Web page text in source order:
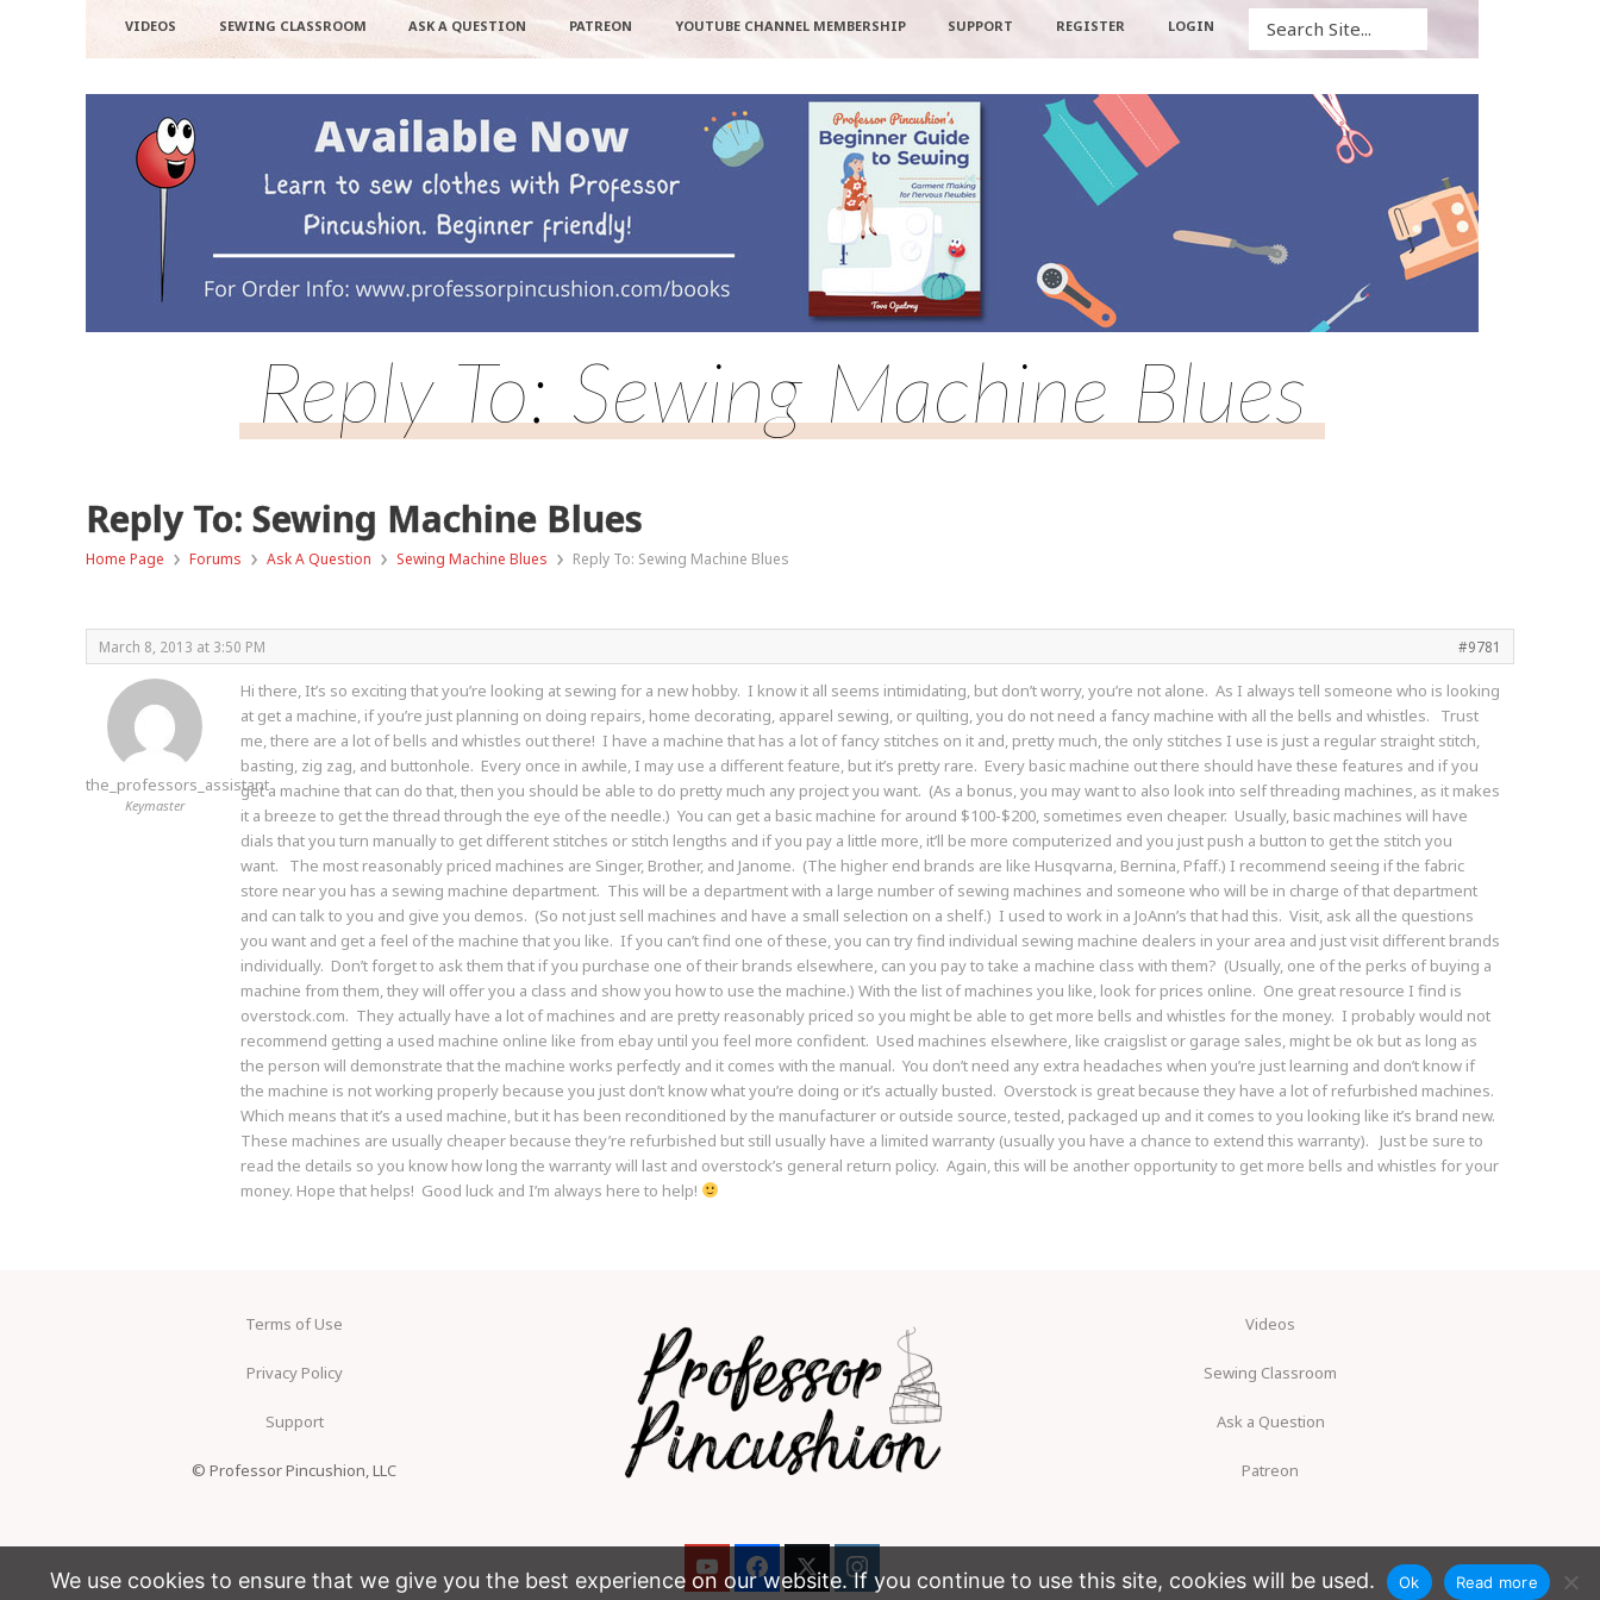
VIDEOS SEWING CLASSROOM ASK A QUESTION PATREON YOUTUBE CHANNEL MEMBERSHIP SUPPORT REGISTER LOGIN
Reply To: Sewing Machine Blues
Reply To: Sewing Machine Blues
Home Page › Forums › Ask A Question › Sewing Machine Blues › Reply To: Sewing Machine Blues
March 8, 2013 at 3:50 PM #9781
the_professors_assistant
Keymaster
Hi there, It’s so exciting that you’re looking at sewing for a new hobby. I know it all seems intimidating, but don’t worry, you’re not alone. As I always tell someone who is looking
at get a machine, if you’re just planning on doing repairs, home decorating, apparel sewing, or quilting, you do not need a fancy machine with all the bells and whistles. Trust
me, there are a lot of bells and whistles out there! I have a machine that has a lot of fancy stitches on it and, pretty much, the only stitches I use is just a regular straight stitch,
basting, zig zag, and buttonhole. Every once in awhile, I may use a different feature, but it’s pretty rare. Every basic machine out there should have these features and if you
get a machine that can do that, then you should be able to do pretty much any project you want. (As a bonus, you may want to also look into self threading machines, as it makes
it a breeze to get the thread through the eye of the needle.) You can get a basic machine for around $100-$200, sometimes even cheaper. Usually, basic machines will have
dials that you turn manually to get different stitches or stitch lengths and if you pay a little more, it’ll be more computerized and you just push a button to get the stitch you
want. The most reasonably priced machines are Singer, Brother, and Janome. (The higher end brands are like Husqvarna, Bernina, Pfaff.) I recommend seeing if the fabric
store near you has a sewing machine department. This will be a department with a large number of sewing machines and someone who will be in charge of that department
and can talk to you and give you demos. (So not just sell machines and have a small selection on a shelf.) I used to work in a JoAnn’s that had this. Visit, ask all the questions
you want and get a feel of the machine that you like. If you can’t find one of these, you can try find individual sewing machine dealers in your area and just visit different brands
individually. Don’t forget to ask them that if you purchase one of their brands elsewhere, can you pay to take a machine class with them? (Usually, one of the perks of buying a
machine from them, they will offer you a class and show you how to use the machine.) With the list of machines you like, look for prices online. One great resource I find is
overstock.com. They actually have a lot of machines and are pretty reasonably priced so you might be able to get more bells and whistles for the money. I probably would not
recommend getting a used machine online like from ebay until you feel more confident. Used machines elsewhere, like craigslist or garage sales, might be ok but as long as
the person will demonstrate that the machine works perfectly and it comes with the manual. You don’t need any extra headaches when you’re just learning and don’t know if
the machine is not working properly because you just don’t know what you’re doing or it’s actually busted. Overstock is great because they have a lot of refurbished machines.
Which means that it’s a used machine, but it has been reconditioned by the manufacturer or outside source, tested, packaged up and it comes to you looking like it’s brand new.
These machines are usually cheaper because they’re refurbished but still usually have a limited warranty (usually you have a chance to extend this warranty). Just be sure to
read the details so you know how long the warranty will last and overstock’s general return policy. Again, this will be another opportunity to get more bells and whistles for your
money. Hope that helps! Good luck and I’m always here to help!
Terms of Use
Privacy Policy
Support
© Professor Pincushion, LLC
Videos
Sewing Classroom
Ask a Question
Patreon
We use cookies to ensure that we give you the best experience on our website. If you continue to use this site, cookies will be used. Ok Read more